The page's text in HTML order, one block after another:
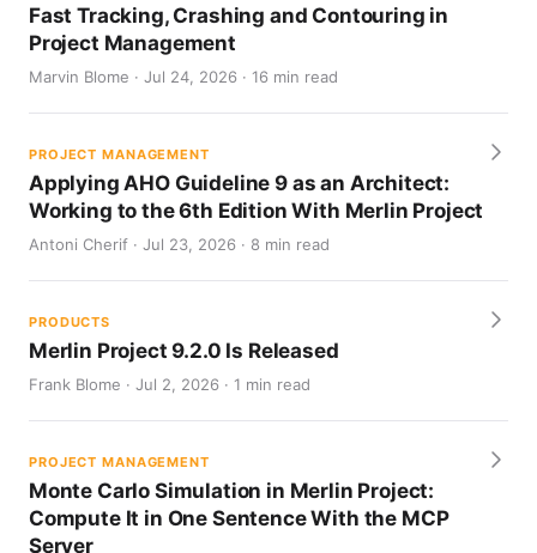
Fast Tracking, Crashing and Contouring in
Project Management
Marvin Blome · Jul 24, 2026 · 16 min read
PROJECT MANAGEMENT
Applying AHO Guideline 9 as an Architect:
Working to the 6th Edition With Merlin Project
Antoni Cherif · Jul 23, 2026 · 8 min read
PRODUCTS
Merlin Project 9.2.0 Is Released
Frank Blome · Jul 2, 2026 · 1 min read
PROJECT MANAGEMENT
Monte Carlo Simulation in Merlin Project:
Compute It in One Sentence With the MCP
Server